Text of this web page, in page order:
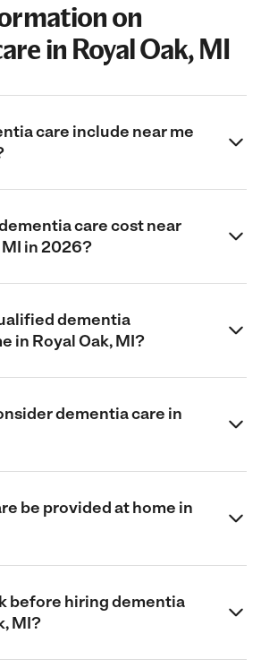
on
in Royal Oak, MI
care include near me
care cost near
MI in 2026?
dementia
in Royal Oak, MI?
dementia care in
be provided at home in
before hiring dementia
MI?